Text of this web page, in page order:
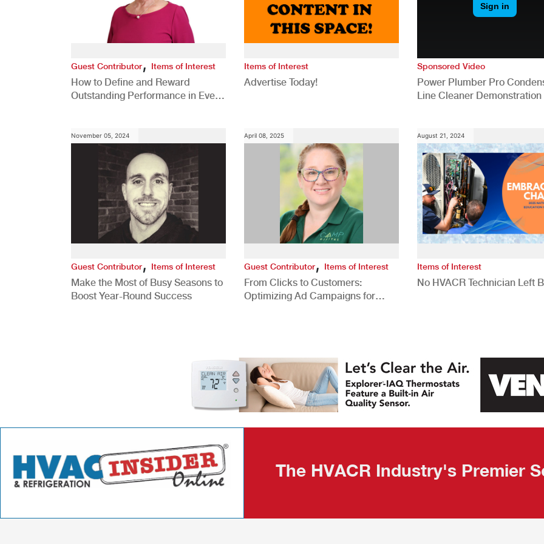
Guest Contributor, Items of Interest
How to Define and Reward
Outstanding Performance in Every
Items of Interest
Advertise Today!
Sponsored Video
Power Plumber Pro
Line Cleaner Demonstration
November 05, 2024
Guest Contributor, Items of Interest
Make the Most of Busy Seasons to
Boost Year-Round Success
April 08, 2025
Guest Contributor, Items of Interest
From Clicks to Customers:
Optimizing Ad Campaigns for
August 21, 2024
Items of Interest
No HVACR Technician Left
The HVACR Industry's Premier